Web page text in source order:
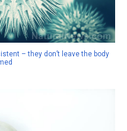
– they don’t leave the body